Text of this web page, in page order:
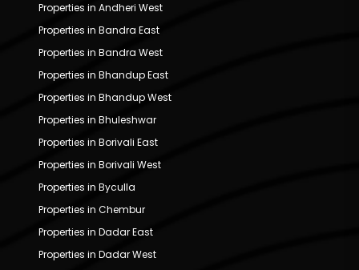
Properties in Andheri West
Properties in Bandra East
Properties in Bandra West
Properties in Bhandup East
Properties in Bhandup West
Properties in Bhuleshwar
Properties in Borivali East
Properties in Borivali West
Properties in Byculla
Properties in Chembur
Properties in Dadar East
Properties in Dadar West